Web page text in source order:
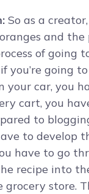
So as a
and the
of going
you’re going
your car, you
cart, you
to
to develop
have to go
recipe into
store.